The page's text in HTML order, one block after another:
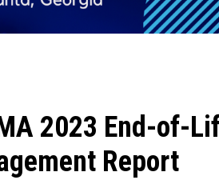
2023 End-of-
Report